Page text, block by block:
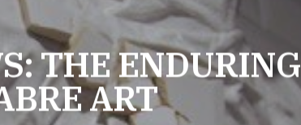
THE ENDURING
ART